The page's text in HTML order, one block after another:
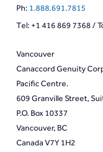
Ph: 1.888.691.7815
Tel: +1 416 869 7368 /
Vancouver
Canaccord Genuity
Pacific Centre.
609 Granville Street,
P.O. Box 10337
Vancouver, BC
Canada V7Y 1H2